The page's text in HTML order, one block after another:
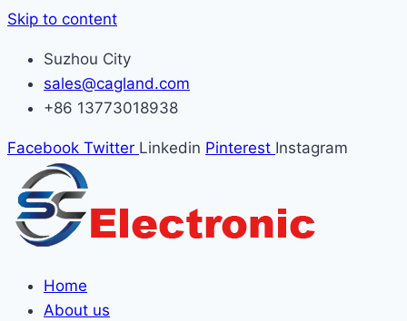
Skip to content
Suzhou City
sales@cagland.com
+86 13773018938
Facebook Twitter Linkedin Pinterest Instagram
Home
About us